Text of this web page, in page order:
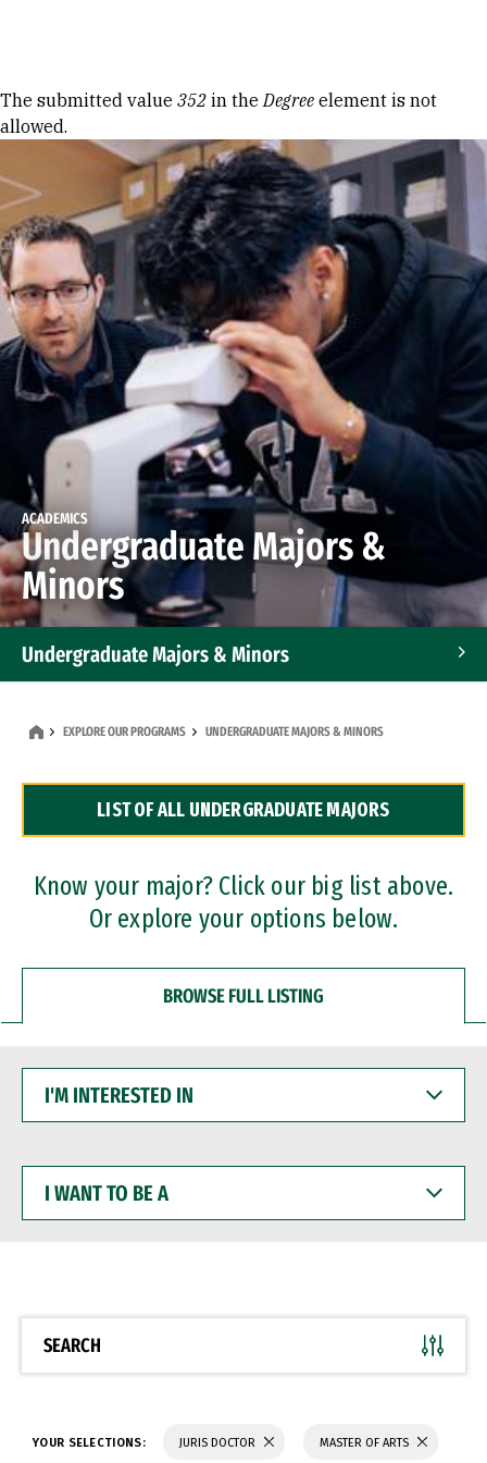
Error message
The submitted value 352 in theDegree element is not
allowed.
ACADEMICS
Undergraduate Majors &
Minors
Undergraduate Majors & Minors
Dual Degree Programs
Professional Certificates
EXPLORE OUR PROGRAMS UNDERGRADUATE MAJORS & MINORS
LIST OF ALL UNDERGRADUATE MAJORS
Know your major? Click our big list above.
Or explore your options below.
BROWSE FULL LISTING
INTERESTED
WANT
BE
SEARCH
YOUR SELECTIONS: JURIS DOCTOR MASTER OF ARTS